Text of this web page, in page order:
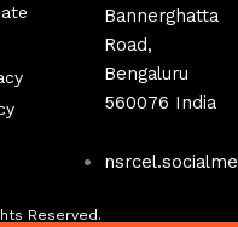
Bannerghatta
Road,
Bengaluru
560076 India
Reserved.